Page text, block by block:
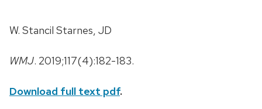
W. Stancil Starnes, JD
WMJ. 2019;117(4):182-183.
Download full text pdf.